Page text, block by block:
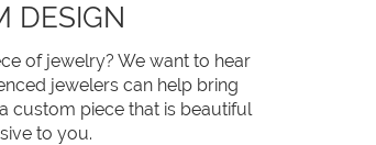
DESIGN
of jewelry? We want to hear
jewelers can help bring
custom piece that is beautiful
to you.